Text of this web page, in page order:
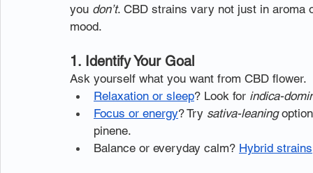
you don’t. CBD strains vary not just in aroma
mood.
1. Identify Your Goal
Ask yourself what you want from CBD flower.
Relaxation or sleep? Look for indica-
Focus or energy? Try sativa-leaning
pinene.
Balance or everyday calm? Hybrid strains